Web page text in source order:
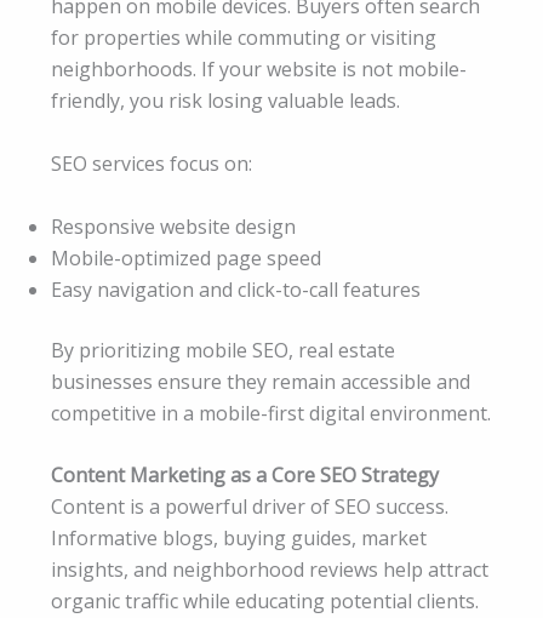
happen on mobile devices. Buyers often search
for properties while commuting or visiting
neighborhoods. If your website is not mobile-
friendly, you risk losing valuable leads.
SEO services focus on:
Responsive website design
Mobile-optimized page speed
Easy navigation and click-to-call features
By prioritizing mobile SEO, real estate
businesses ensure they remain accessible and
competitive in a mobile-first digital environment.
Content Marketing as a Core SEO Strategy
Content is a powerful driver of SEO success.
Informative blogs, buying guides, market
insights, and neighborhood reviews help attract
organic traffic while educating potential clients.